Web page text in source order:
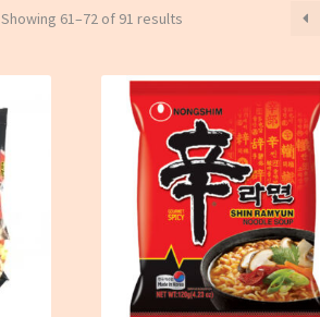
Showing 61–72 of 91 resultsSorted